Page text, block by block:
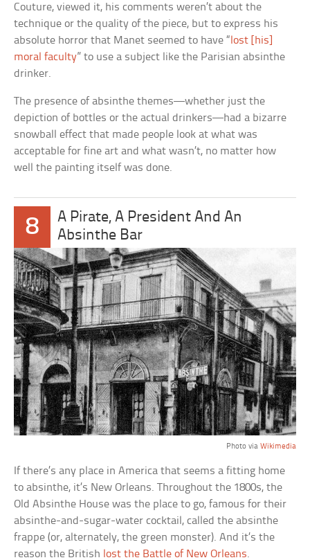
Couture, viewed it, his comments weren’t about the
technique or the quality of the piece, but to express his
absolute horror that Manet seemed to have “ lost [his]
moral faculty” to use a subject like the Parisian absinthe
drinker.
The presence of absinthe themes—whether just the
depiction of bottles or the actual drinkers—had a bizarre
snowball effect that made people look at what was
acceptable for fine art and what wasn’t, no matter how
well the painting itself was done.
8
A Pirate, A President And An
Absinthe Bar
Photo via Wikimedia
If there’s any place in America that seems a fitting home
to absinthe, it’s New Orleans. Throughout the 1800s, the
Old Absinthe House was the place to go, famous for their
absinthe-and-sugar-water cocktail, called the absinthe
frappe (or, alternately, the green monster). And it’s the
reason the British lost the Battle of New Orleans.